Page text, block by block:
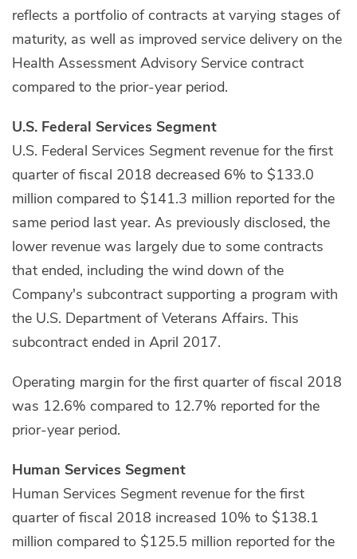
reflects a portfolio of contracts at varying stages of
maturity, as well as improved service delivery on the
Health Assessment Advisory Service contract
compared to the prior-year period.
U.S. Federal Services Segment
U.S. Federal Services Segment revenue for the first
quarter of fiscal 2018 decreased 6% to $133.0
million compared to $141.3 million reported for the
same period last year. As previously disclosed, the
lower revenue was largely due to some contracts
that ended, including the wind down of the
Company's subcontract supporting a program with
the U.S. Department of Veterans Affairs. This
subcontract ended in April 2017.
Operating margin for the first quarter of fiscal 2018
was 12.6% compared to 12.7% reported for the
prior-year period.
Human Services Segment
Human Services Segment revenue for the first
quarter of fiscal 2018 increased 10% to $138.1
million compared to $125.5 million reported for the